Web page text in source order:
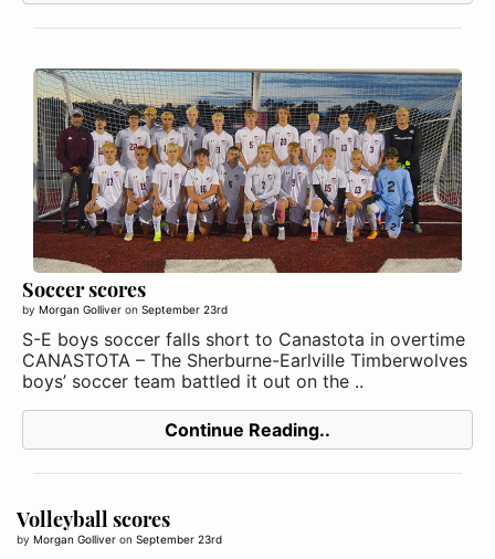
Soccer scores
by Morgan Golliver on September 23rd
S-E boys soccer falls short to Canastota in overtime
CANASTOTA – The Sherburne-Earlville Timberwolves
boys’ soccer team battled it out on the ..
Continue Reading..
Volleyball scores
by Morgan Golliver on September 23rd